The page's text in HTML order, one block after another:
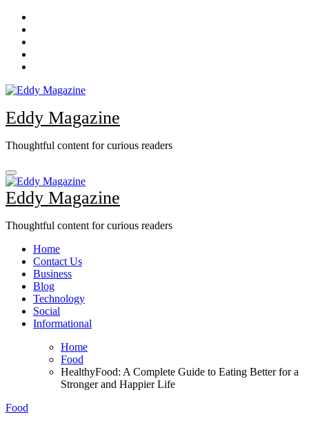
Skip
content
Eddy Magazine
Thoughtful content for curious readers
Eddy Magazine
Thoughtful content for curious readers
Home
Contact Us
Business
Blog
Technology
Social
Informational
Home
Food
HealthyFood: A Complete Guide to Eating Better for a
Stronger and Happier Life
Food